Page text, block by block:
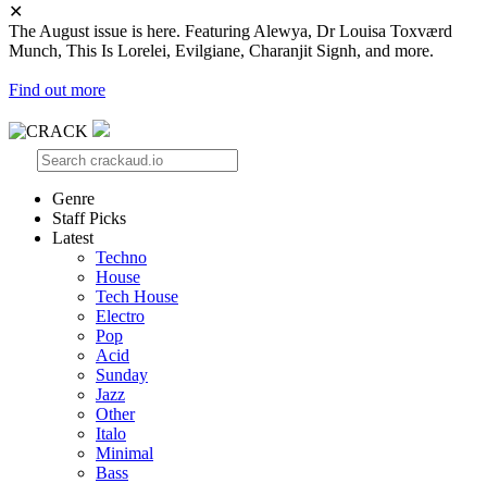
✕
The August issue is here. Featuring Alewya, Dr Louisa Toxværd
Munch, This Is Lorelei, Evilgiane, Charanjit Signh, and more.
Find out more
Genre
Staff Picks
Latest
Techno
House
Tech House
Electro
Pop
Acid
Sunday
Jazz
Other
Italo
Minimal
Bass